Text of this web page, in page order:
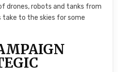
drones, robots and tanks from
take to the skies for some